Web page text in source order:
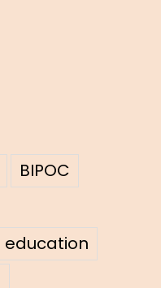
BIPOC
education